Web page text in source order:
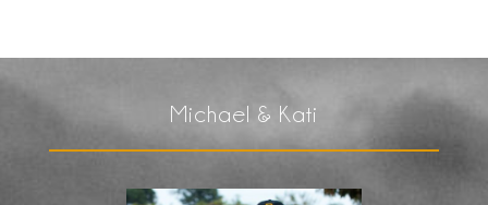
Michael & Kati